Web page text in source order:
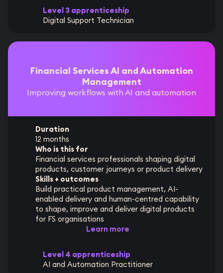
Level 3 apprenticeship
Digital Support Technician
Financial Services AI and Automation
Management
Improving workflows with AI and automation
Duration
12 months
Who is this for
Financial services professionals shaping digital
products, customer journeys or product delivery
Skills + outcomes
Build practical product management, AI-
enabled delivery and human-centred capability
to shape, improve and deliver digital products
for FS organisations
Learn more
Level 4 apprenticeship
AI and Automation Practitioner